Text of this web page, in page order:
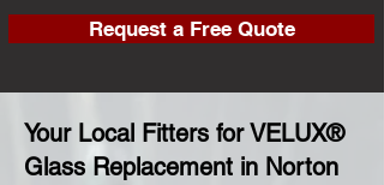
Request a Free Quote
Your Local Fitters for VELUX®
Glass Replacement in Norton